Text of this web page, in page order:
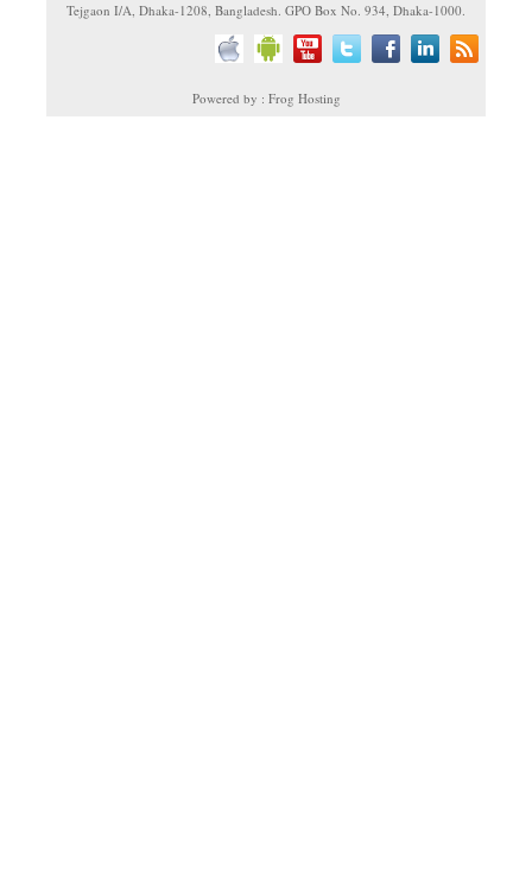
Tejgaon I/A, Dhaka-1208, Bangladesh. GPO Box No. 934, Dhaka-1000.
Powered by : Frog Hosting